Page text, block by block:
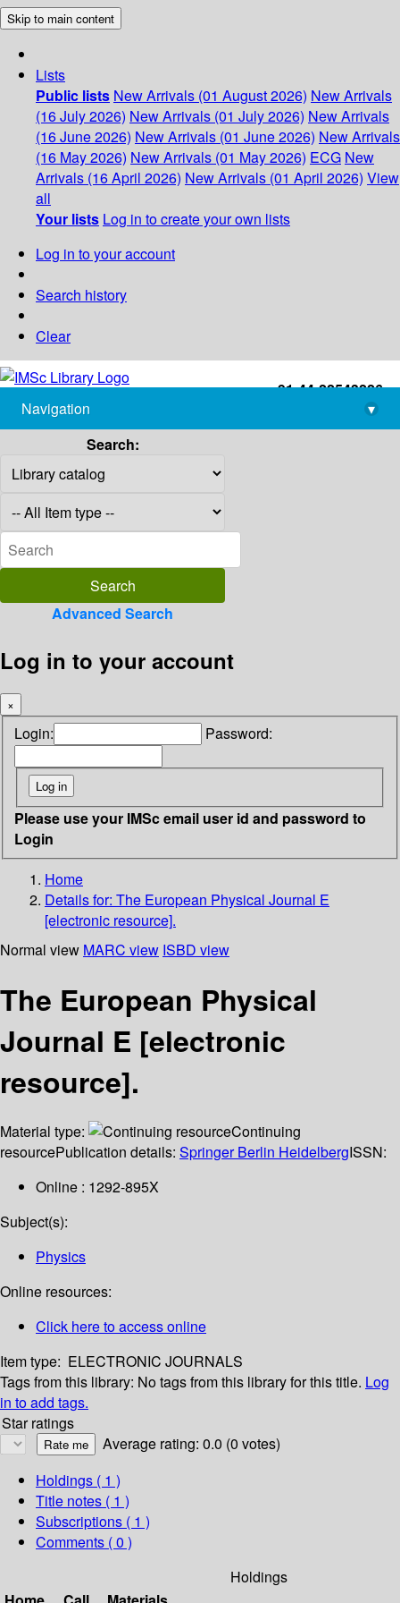
Skip to main content
Lists
Public lists New Arrivals (01 August 2026) New Arrivals
(16 July 2026) New Arrivals (01 July 2026) New Arrivals
(16 June 2026) New Arrivals (01 June 2026) New Arrivals
(16 May 2026) New Arrivals (01 May 2026) ECG New
Arrivals (16 April 2026) New Arrivals (01 April 2026) View
all
Your lists Log in to create your own lists
Log in to your account
Search history
Clear
+91-44-22543226
library@imsc.res.in
Navigation
▾
Search:
Advanced Search
Log in to your account
×
Login: Password:
Please use your IMSc email user id and password to
Login
Home
Details for: The European Physical Journal E
[electronic resource].
Normal view MARC view ISBD view
The European Physical
Journal E [electronic
resource].
Material type:
Continuing
resourcePublication details: Springer Berlin HeidelbergISSN:
Online : 1292-895X
Subject(s):
Physics
Online resources:
Click here to access online
Item type: ELECTRONIC JOURNALS
Tags from this library: No tags from this library for this title. Log
in to add tags.
Star ratings
Average rating: 0.0 (0 votes)
Holdings ( 1 )
Title notes ( 1 )
Subscriptions ( 1 )
Comments ( 0 )
Holdings